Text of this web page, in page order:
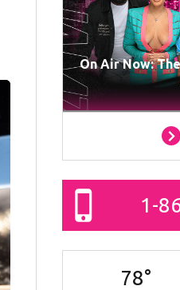
On Air Now:
1-
78°